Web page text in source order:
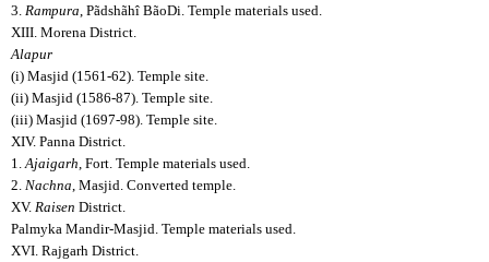
3. Rampura , Pãdshãhî BãoDi. Temple materials used.
XIII. Morena District.
Alapur
(i) Masjid (1561-62). Temple site.
(ii) Masjid (1586-87). Temple site.
(iii) Masjid (1697-98). Temple site.
XIV. Panna District.
1. Ajaigarh , Fort. Temple materials used.
2. Nachna , Masjid. Converted temple.
XV. Raisen District.
Palmyka Mandir-Masjid. Temple materials used.
XVI. Rajgarh District.